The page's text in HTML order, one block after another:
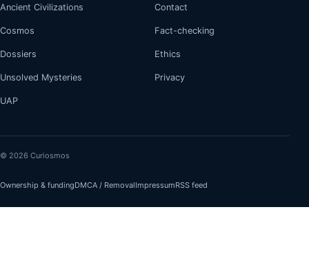
Ancient Civilizations
Cosmos
Dossiers
Unsolved Mysteries
UAP
Contact
Fact-checking
Ethics
Privacy
© 2026 Curiosmos
Ownership & fundingDMCA / RemovalImpressumRSS feed